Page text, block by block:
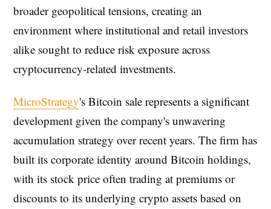
broader geopolitical tensions, creating an
environment where institutional and retail investors
alike sought to reduce risk exposure across
cryptocurrency-related investments.
MicroStrategy's Bitcoin sale represents a significant
development given the company's unwavering
accumulation strategy over recent years. The firm has
built its corporate identity around Bitcoin holdings,
with its stock price often trading at premiums or
discounts to its underlying crypto assets based on